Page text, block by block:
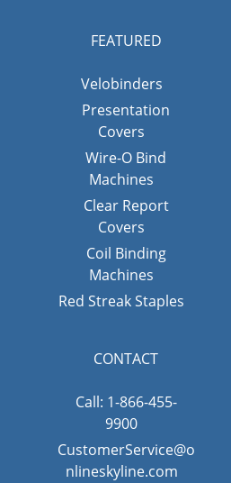
FEATURED
Velobinders
Presentation
Covers
Wire-O Bind
Machines
Clear Report
Covers
Coil Binding
Machines
Red Streak Staples
CONTACT
Call: 1-866-455-
9900
CustomerService@o
nlineskyline.com